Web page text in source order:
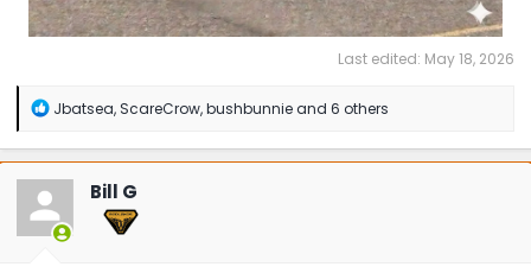
Last edited: May 18, 2026
R
a
c
t
o
n
Jbatsea,ScareCrow,bushbunnieand 6 others
Bill G